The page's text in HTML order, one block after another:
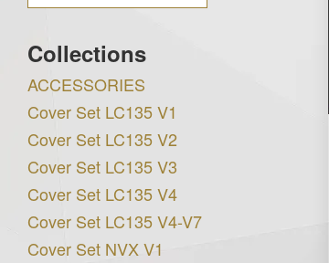
Collections
ACCESSORIES
Cover Set LC135 V1
Cover Set LC135 V2
Cover Set LC135 V3
Cover Set LC135 V4
Cover Set LC135 V4-V7
Cover Set NVX V1